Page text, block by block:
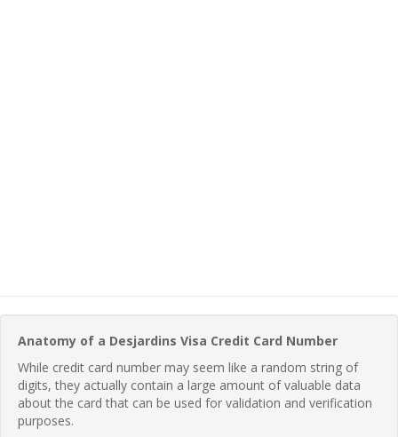
Anatomy of a Desjardins Visa Credit Card Number
While credit card number may seem like a random string of
digits, they actually contain a large amount of valuable data
about the card that can be used for validation and verification
purposes.